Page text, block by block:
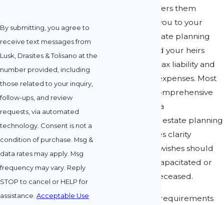
assets and transfers them
efficiently from you to your
heirs. Proper estate planning
can save you and your heirs
from increased tax liability and
representation expenses. Most
importantly, a comprehensive
plan drafted by a
knowledgeable estate planning
attorney provides clarity
regarding your wishes should
you become incapacitated or
when you are deceased.
Since rules and requirements
By submitting, you agree to
receive text messages from
Lusk, Drasites & Tolisano at the
number provided, including
those related to your inquiry,
follow-ups, and review
requests, via automated
technology. Consent is not a
condition of purchase. Msg &
data rates may apply. Msg
frequency may vary. Reply
STOP to cancel or HELP for
assistance. Acceptable Use